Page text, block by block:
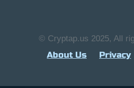
© Cryptap.us 2025, All
About Us Privacy